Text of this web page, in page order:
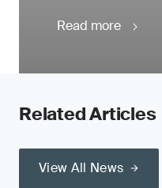
Read more
Related Articles
View All News